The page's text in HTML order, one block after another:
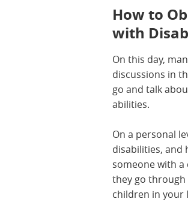
How to
with
On this day,
discussions in
go and talk
abilities.
On a personal
disabilities, and
someone with
they go through
children in your